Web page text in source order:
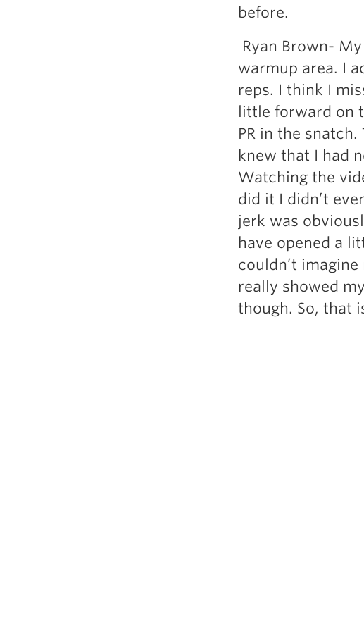
before.
Ryan Brown-
warmup area. I
reps. I think I
little forward on
PR in the
knew that I had
Watching the
did it I didn’t
jerk was
have opened a
couldn’t
really showed
though. So, that